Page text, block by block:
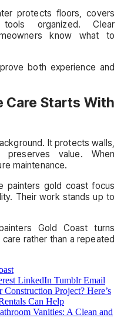
protects floors, covers
organized. Clear
know what to
both experience and
Care Starts With
It protects walls,
preserves value. When
maintenance.
painters gold coast focus
Their work stands up to
Gold Coast turns
rather than a repeated
LinkedIn Tumblr Email
Construction Project? Here’s
Can Help
Vanities: A Clean and